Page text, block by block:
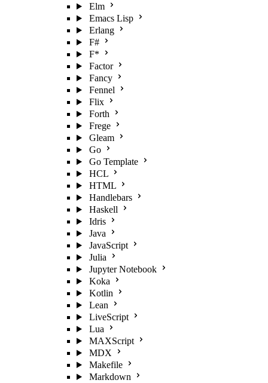
Elm
Emacs Lisp
Erlang
F#
F*
Factor
Fancy
Fennel
Flix
Forth
Frege
Gleam
Go
Go Template
HCL
HTML
Handlebars
Haskell
Idris
Java
JavaScript
Julia
Jupyter Notebook
Koka
Kotlin
Lean
LiveScript
Lua
MAXScript
MDX
Makefile
Markdown